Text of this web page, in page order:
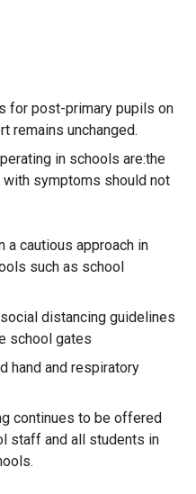
for post-primary pupils on
remains unchanged.
in schools are:the
symptoms should not
a cautious approach in
such as school
distancing guidelines
school gates
hand and respiratory
continues to be offered
staff and all students in